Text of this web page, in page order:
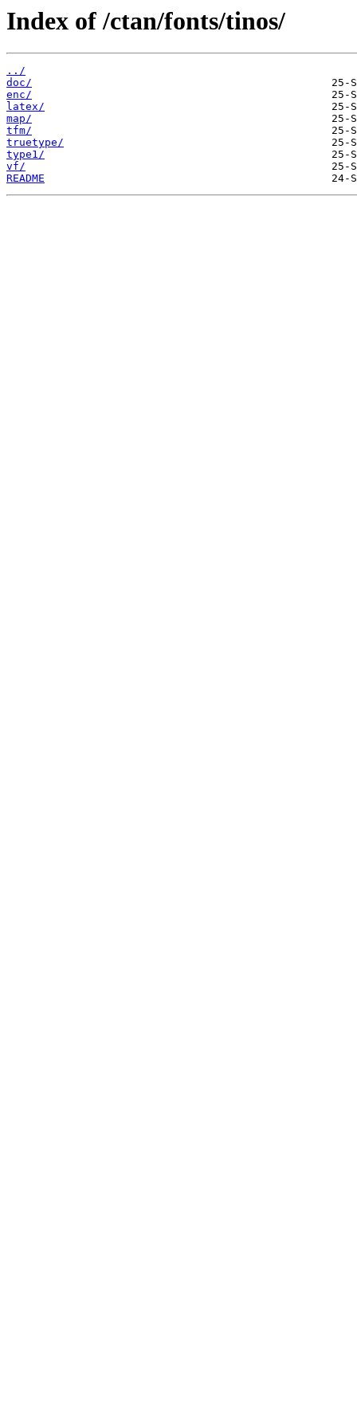
Index of /ctan/fonts/tinos/
../
doc/
enc/
latex/
map/
tfm/
truetype/
type1/
vf/
README